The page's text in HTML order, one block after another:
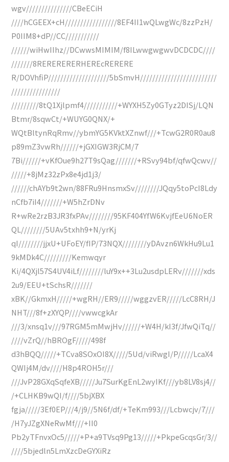
wgv///////////////CBeECiH
////hCGEEX+cH/////////////////8EF4II1wQLwgWc/8zzPzH/
P0IIM8+dP//CC///////////
//////wiHwIIhz//DCwwsMIMIM/f8ILwwgwgwvDCDCDC////
///////8RERERERERHEREcRERERE
R/DOVhfiP////////////////////5bSmvH/////////////////////////
////////////////
/////////8tQ1Xjlpmf4///////////+WYXH5Zy0GTyz2DISj/LQN
Btmr/8sqwCt/+WUYG0QNX/+
WQtBltynRqRmv//ybmYG5KVktXZnwf///+TcwG2R0R0au8
p89mZ3vwRh//////+jGXIGW3RjCM/7
7Bi//////+vKfOue9h27T9sQag///////+RSvy94bf/qfwQcwv//
/////+8jMz32zPx8e4jd1j3/
//////chAYb9t2wn/88FRu9HnsmxSv////////JQqy5toPcI8Ldy
nCfb7iI4///////+W5hZrDNv
R+wRe2rzB3JR3fxPAv////////95KF404YfW6KvjfEeU6NoER
QL////////5UAv5txhh9+N/yrKj
qI////////jjxU+UFoEY/fIP/73NQX////////yDAvzn6WkHu9Lu1
9kMDk4C/////////Kemwqyr
Ki/4QXjl57S4UV4iLf////////luY9x++3Lu2usdpLERv///////xds
2u9/EEU+tSchsR///////
xBK//GkmxH/////+wgRH//ER9/////wggzvER/////LcC8RH/J
NHT///8f+zXYQP////vwwcgkAr
///3/xnsq1v///97RGM5mMwjHv//////+W4H/kI3f/JfwQiTq//
////vZrQ//hBROgF/////498f
d3hBQQ/////+TCva8SOxOI8X/////5Ud/viRwgI/P/////LcaX4
QWIj4M/dv////H8p4ROH5r///
///JvP28GXqSqfeXB/////Ju7SurKgEnL2wyIKf///yb8LV8sj4//
/+CLHKB9wQI/f////5bjXBX
fgja/////3Ef0EP///4/j9//5N6f/df/+TeKm993///Lcbwcjv/7///
/H7yJZgXNeRwMf///+II0
Pb2yTFnvxOc5/////+P+a9TVsq9Pg13/////+PkpeGcqsGr/3//
////5bjedln5LmXzcDeGYXiRz